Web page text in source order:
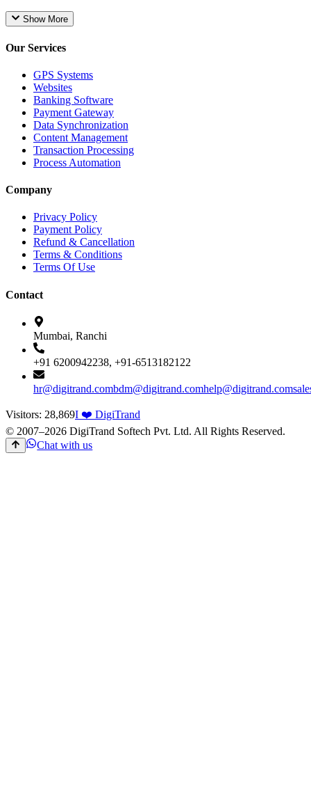
Show More
Our Services
GPS Systems
Websites
Banking Software
Payment Gateway
Data Synchronization
Content Management
Transaction Processing
Process Automation
Company
Privacy Policy
Payment Policy
Refund & Cancellation
Terms & Conditions
Terms Of Use
Contact
Mumbai, Ranchi
+91 6200942238, +91-6513182122
hr@digitrand.combdm@digitrand.comhelp@digitrand.com
Visitors: 28,869I ❤️ DigiTrand
© 2007–2026 DigiTrand Softech Pvt. Ltd. All Rights Reserved.
Chat with us